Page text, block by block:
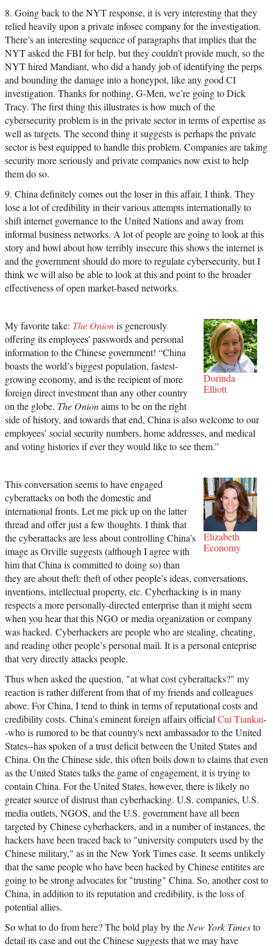
8. Going back to the NYT response, it is very interesting that they
relied heavily upon a private infosec company for the investigation.
There’s an interesting sequence of paragraphs that implies that the
NYT asked the FBI for help, but they couldn’t provide much, so the
NYT hired Mandiant, who did a handy job of identifying the perps
and bounding the damage into a honeypot, like any good CI
investigation. Thanks for nothing, G-Men, we’re going to Dick
Tracy. The first thing this illustrates is how much of the
cybersecurity problem is in the private sector in terms of expertise as
well as targets. The second thing it suggests is perhaps the private
sector is best equipped to handle this problem. Companies are taking
security more seriously and private companies now exist to help
them do so.
9. China definitely comes out the loser in this affair, I think. They
lose a lot of credibility in their various attempts internationally to
shift internet governance to the United Nations and away from
informal business networks. A lot of people are going to look at this
story and howl about how terribly insecure this shows the internet is
and the government should do more to regulate cybersecurity, but I
think we will also be able to look at this and point to the broader
effectiveness of open market-based networks.
Dorinda
Elliott
My favorite take: The Onionis generously
offering its employees' passwords and personal
information to the Chinese government! “China
boasts the world’s biggest population, fastest-
growing economy, and is the recipient of more
foreign direct investment than any other country
on the globe. The Onionaims to be on the right
side of history, and towards that end, China is also welcome to our
employees’ social security numbers, home addresses, and medical
and voting histories if ever they would like to see them.”
Elizabeth
Economy
This conversation seems to have engaged
cyberattacks on both the domestic and
international fronts. Let me pick up on the latter
thread and offer just a few thoughts. I think that
the cyberattacks are less about controlling China’s
image as Orville suggests (although I agree with
him that China is committed to doing so) than
they are about theft: theft of other people’s ideas, conversations,
inventions, intellectual property, etc. Cyberhacking is in many
respects a more personally-directed enterprise than it might seem
when you hear that this NGO or media organization or company
was hacked. Cyberhackers are people who are stealing, cheating,
and reading other people’s personal mail. It is a personal enteprise
that very directly attacks people.
Thus when asked the question, "at what cost cyberattacks?" my
reaction is rather different from that of my friends and colleagues
above. For China, I tend to think in terms of reputational costs and
credibility costs. China's eminent foreign affairs official Cui Tiankai-
-who is rumored to be that country's next ambassador to the United
States--has spoken of a trust deficit between the United States and
China. On the Chinese side, this often boils down to claims that even
as the United States talks the game of engagement, it is trying to
contain China. For the United States, however, there is likely no
greater source of distrust than cyberhacking. U.S. companies, U.S.
media outlets, NGOS, and the U.S. government have all been
targeted by Chinese cyberhackers, and in a number of instances, the
hackers have been traced back to "university computers used by the
Chinese military," as in the New York Times case. It seems unlikely
that the same people who have been hacked by Chinese entitites are
going to be strong advocates for "trusting" China. So, another cost to
China, in addition to its reputation and credibility, is the loss of
potential allies.
So what to do from here? The bold play by the New York Timesto
detail its case and out the Chinese suggests that we may have